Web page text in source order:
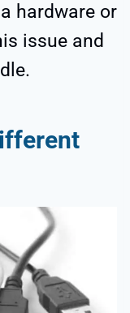
hardware or
issue and